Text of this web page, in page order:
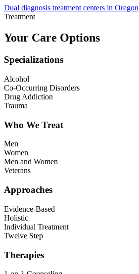
Dual diagnosis treatment centers in Oregon
Treatment
Your Care Options
Specializations
Alcohol
Co-Occurring Disorders
Drug Addiction
Trauma
Who We Treat
Men
Women
Men and Women
Veterans
Approaches
Evidence-Based
Holistic
Individual Treatment
Twelve Step
Therapies